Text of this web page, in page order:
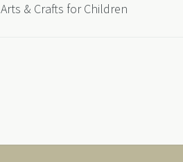
Arts & Crafts for Children